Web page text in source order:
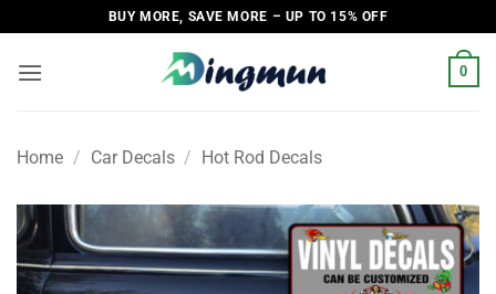
to
content
BUY MORE, SAVE MORE – UP TO 15% OFF
0
Home / Car Decals / Hot Rod Decals